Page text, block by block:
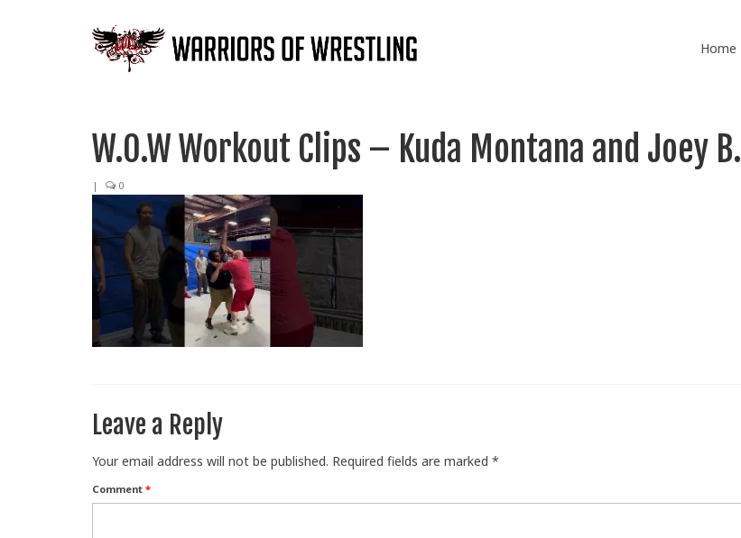
Home
W.O.W Workout Clips – Kuda Montana and Joey B.
| 0
Leave a Reply
Your email address will not be published. Required fields are marked *
Comment *